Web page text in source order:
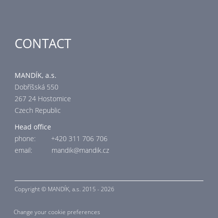
CONTACT
MANDÍK, a.s.
Dobříšská 550
267 24 Hostomice
Czech Republic
Head office
phone: +420 311 706 706
email: mandik@mandik.cz
Copyright © MANDÍK, a.s. 2015 - 2026
Change your cookie preferences